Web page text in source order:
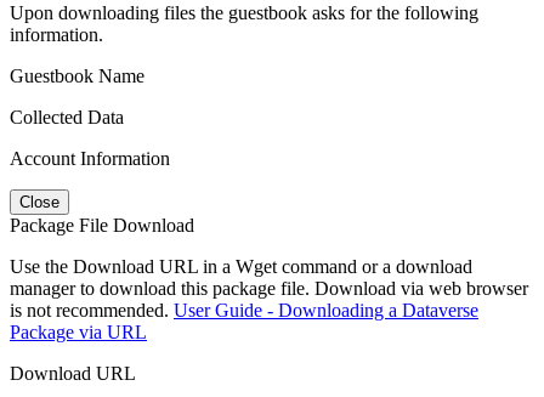
Upon downloading files the guestbook asks for the following
information.
Guestbook Name
Collected Data
Account Information
Close
Package File Download
Use the Download URL in a Wget command or a download
manager to download this package file. Download via web browser
is not recommended. User Guide - Downloading a Dataverse
Package via URL
Download URL